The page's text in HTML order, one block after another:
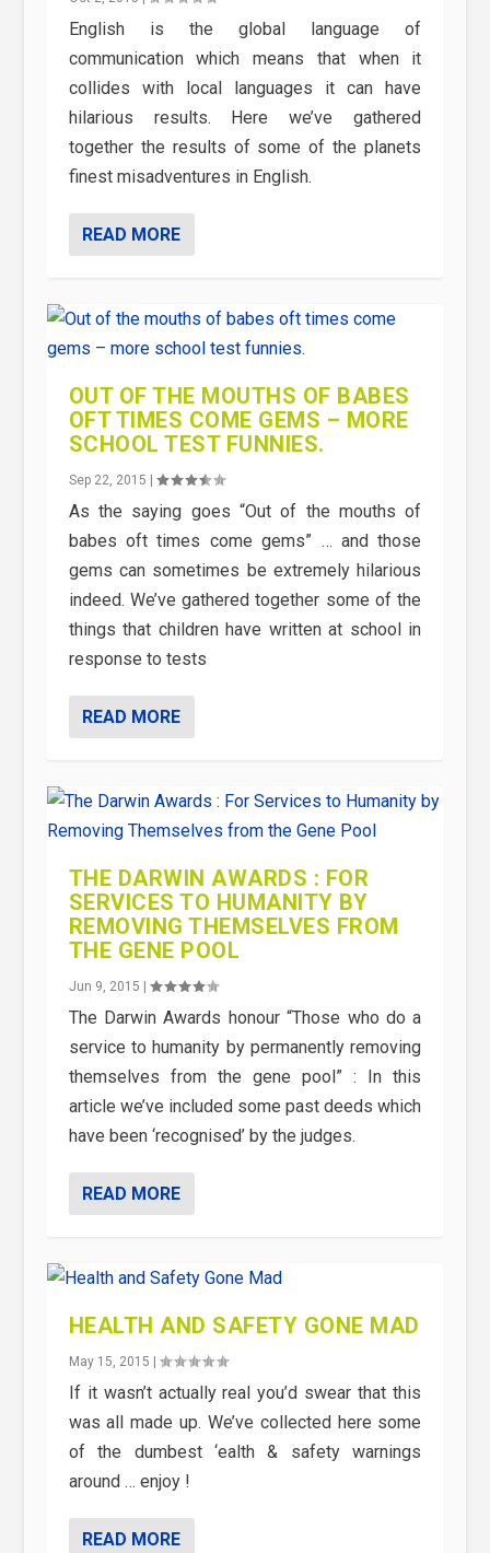
English is the global language of
communication which means that when it
collides with local languages it can have
hilarious results. Here we’ve gathered
together the results of some of the planets
finest misadventures in English.
READ MORE
OUT OF THE MOUTHS OF BABES
OFT TIMES COME GEMS – MORE
SCHOOL TEST FUNNIES.
Sep 22, 2015
As the saying goes “Out of the mouths of
babes oft times come gems” … and those
gems can sometimes be extremely hilarious
indeed. We’ve gathered together some of the
things that children have written at school in
response to tests
READ MORE
THE DARWIN AWARDS : FOR
SERVICES TO HUMANITY BY
REMOVING THEMSELVES FROM
THE GENE POOL
Jun 9, 2015
The Darwin Awards honour “Those who do a
service to humanity by permanently removing
themselves from the gene pool” : In this
article we’ve included some past deeds which
have been ‘recognised’ by the judges.
READ MORE
HEALTH AND SAFETY GONE MAD
May 15, 2015
If it wasn’t actually real you’d swear that this
was all made up. We’ve collected here some
of the dumbest ‘ealth & safety warnings
around … enjoy !
READ MORE